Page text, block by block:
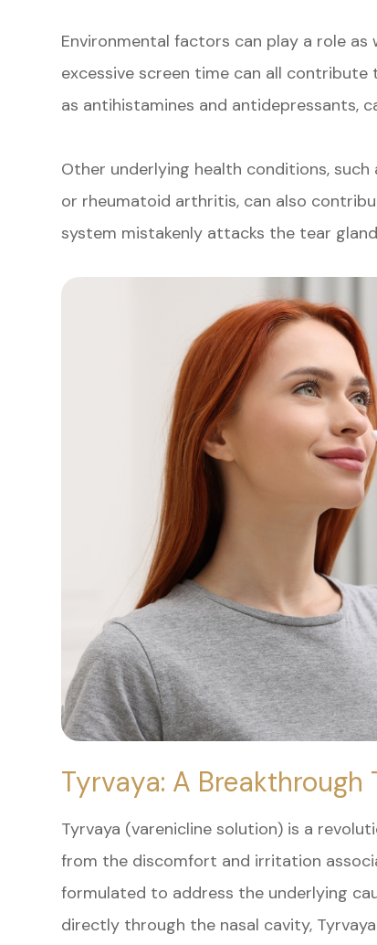
Environmental factors can play a role
excessive screen time can all
as antihistamines and antidepressants,
Other underlying health conditions,
or rheumatoid arthritis, can also
system mistakenly attacks the tear
Tyrvaya: A Breakthrough
Tyrvaya (varenicline solution) is a
from the discomfort and irritation
formulated to address the underlying
directly through the nasal cavity,